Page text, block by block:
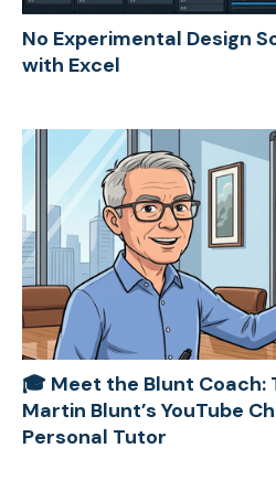
No Experimental Design
with Excel
🎓 Meet the Blunt Coach:
Martin Blunt’s YouTube
Personal Tutor